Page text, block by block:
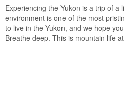
Experiencing the Yukon is a trip of a
environment is one of the most
to live in the Yukon, and we hope
Breathe deep. This is mountain life